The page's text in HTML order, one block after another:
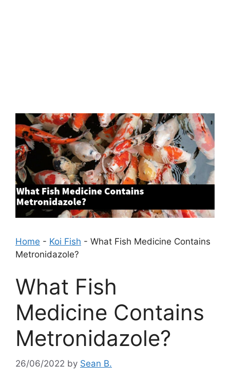
Home - Koi Fish - What Fish Medicine Contains
Metronidazole?
What Fish
Medicine Contains
Metronidazole?
26/06/2022 by Sean B.